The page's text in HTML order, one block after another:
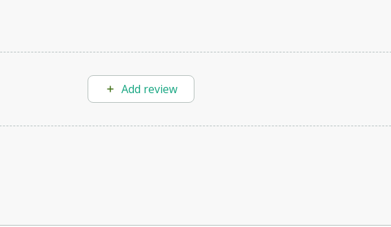
Add review